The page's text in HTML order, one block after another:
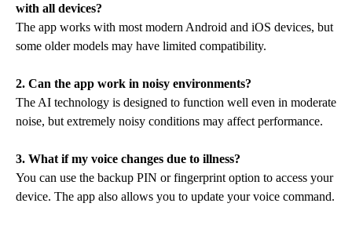
with all devices?
The app works with most modern Android and iOS devices, but
some older models may have limited compatibility.
2. Can the app work in noisy environments?
The AI technology is designed to function well even in moderate
noise, but extremely noisy conditions may affect performance.
3. What if my voice changes due to illness?
You can use the backup PIN or fingerprint option to access your
device. The app also allows you to update your voice command.